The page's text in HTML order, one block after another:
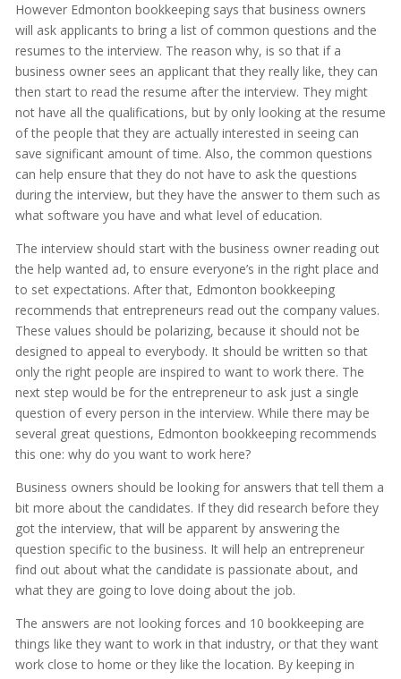
However Edmonton bookkeeping says that business owners
will ask applicants to bring a list of common questions and the
resumes to the interview. The reason why, is so that if a
business owner sees an applicant that they really like, they can
then start to read the resume after the interview. They might
not have all the qualifications, but by only looking at the resume
of the people that they are actually interested in seeing can
save significant amount of time. Also, the common questions
can help ensure that they do not have to ask the questions
during the interview, but they have the answer to them such as
what software you have and what level of education.
The interview should start with the business owner reading out
the help wanted ad, to ensure everyone’s in the right place and
to set expectations. After that, Edmonton bookkeeping
recommends that entrepreneurs read out the company values.
These values should be polarizing, because it should not be
designed to appeal to everybody. It should be written so that
only the right people are inspired to want to work there. The
next step would be for the entrepreneur to ask just a single
question of every person in the interview. While there may be
several great questions, Edmonton bookkeeping recommends
this one: why do you want to work here?
Business owners should be looking for answers that tell them a
bit more about the candidates. If they did research before they
got the interview, that will be apparent by answering the
question specific to the business. It will help an entrepreneur
find out about what the candidate is passionate about, and
what they are going to love doing about the job.
The answers are not looking forces and 10 bookkeeping are
things like they want to work in that industry, or that they want
work close to home or they like the location. By keeping in